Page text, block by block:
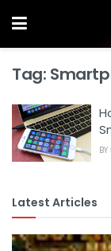
Tag:
BY
Latest Articles